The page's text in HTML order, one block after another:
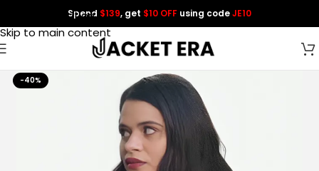
Skip to navigation
Skip to main content
Spend $139, get $10 OFF using codeJE10
-40%